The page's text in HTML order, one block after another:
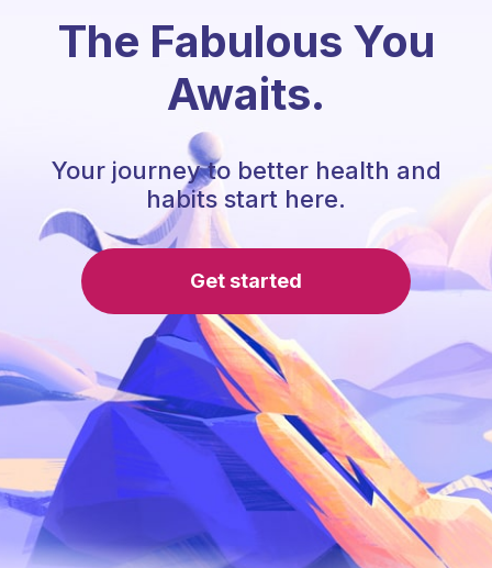
The Fabulous You
Awaits.
Your journey to better health and
habits start here.
Get started